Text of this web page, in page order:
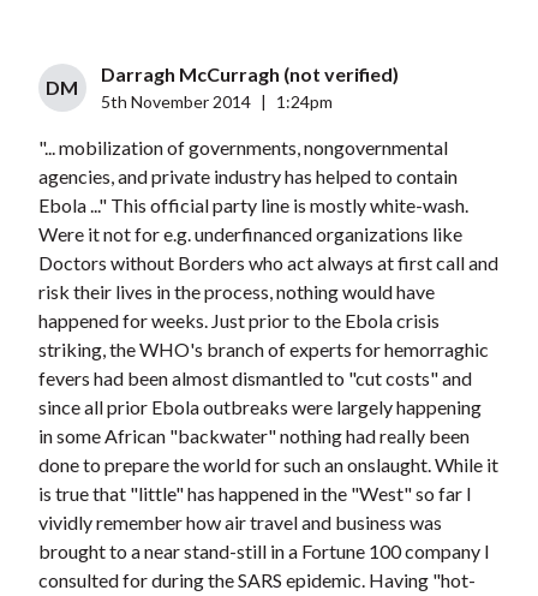
DM
Darragh McCurragh (not verified)
5th November 2014 1:24pm
"... mobilization of governments, nongovernmental
agencies, and private industry has helped to contain
Ebola ..." This official party line is mostly white-wash.
Were it not for e.g. underfinanced organizations like
Doctors without Borders who act always at first call and
risk their lives in the process, nothing would have
happened for weeks. Just prior to the Ebola crisis
striking, the WHO's branch of experts for hemorraghic
fevers had been almost dismantled to "cut costs" and
since all prior Ebola outbreaks were largely happening
in some African "backwater" nothing had really been
done to prepare the world for such an onslaught. While it
is true that "little" has happened in the "West" so far I
vividly remember how air travel and business was
brought to a near stand-still in a Fortune 100 company I
consulted for during the SARS epidemic. Having "hot-